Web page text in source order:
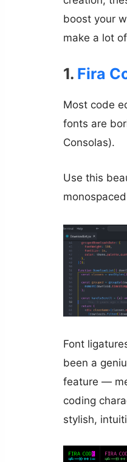
boost your
make a lot
1. Fira
Most code
fonts are
Consolas).
Use this
Font
been a
feature —
coding
stylish,